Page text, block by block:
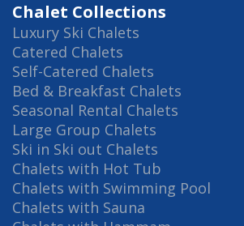
Chalet Collections
Luxury Ski Chalets
Catered Chalets
Self-Catered Chalets
Bed & Breakfast Chalets
Seasonal Rental Chalets
Large Group Chalets
Ski in Ski out Chalets
Chalets with Hot Tub
Chalets with Swimming Pool
Chalets with Sauna